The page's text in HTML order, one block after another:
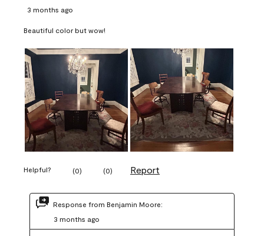
3 months ago
Beautiful color but wow!
Helpful? (0) (0) Report
Response from Benjamin Moore:
3 months ago